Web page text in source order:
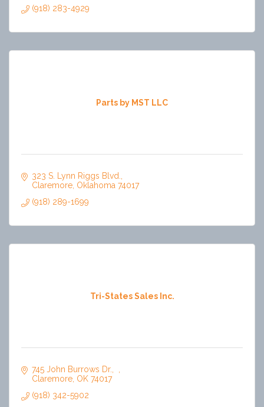
(918) 283-4929
Parts by MST LLC
323 S. Lynn Riggs Blvd.
Claremore Oklahoma 74017
(918) 289-1699
Tri-States Sales Inc.
745 John Burrows Dr.
Claremore OK 74017
(918) 342-5902